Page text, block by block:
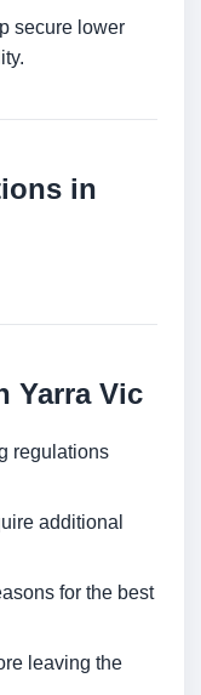
secure lower
in
Yarra Vic
regulations
additional
for the best
leaving the